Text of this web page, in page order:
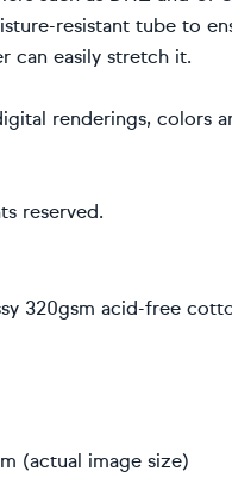
resistant tube to
can easily stretch it.
renderings, colors
reserved.
320gsm acid-free
(actual image size)